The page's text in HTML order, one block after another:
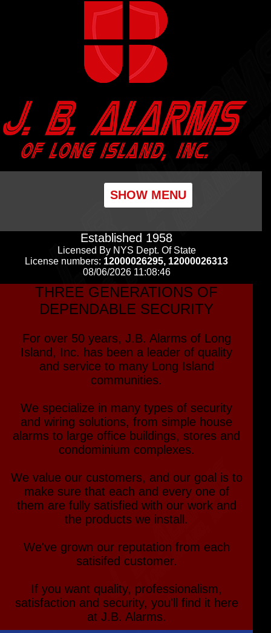
SHOW MENU
Established 1958
Licensed By NYS Dept. Of State
License numbers: 12000026295, 12000026313
08/06/2026 11:08:46
THREE GENERATIONS OF
DEPENDABLE SECURITY
For over 50 years, J.B. Alarms of Long
Island, Inc. has been a leader of quality
and service to many Long Island
communities.
We specialize in many types of security
and wiring solutions, from simple house
alarms to large office buildings, stores and
condominium complexes.
We value our customers, and our goal is to
make sure that each and every one of
them are fully satisfied with our work and
the products we install.
We've grown our reputation from each
satisifed customer.
If you want quality, professionalism,
satisfaction and security, you'll find it here
at J.B. Alarms.